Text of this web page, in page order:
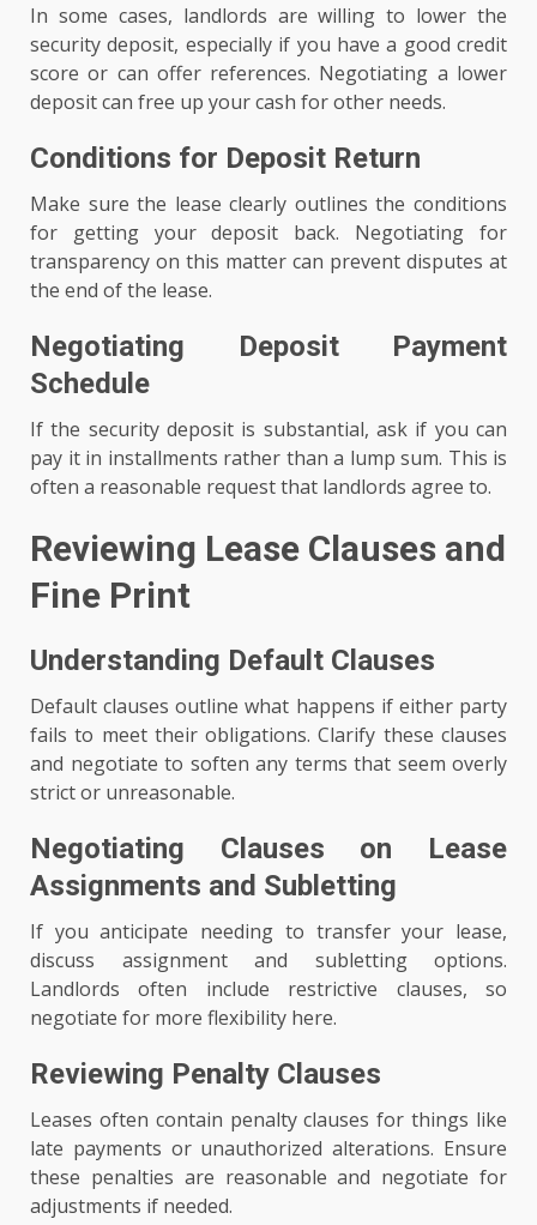
In some cases, landlords are willing to lower the
security deposit, especially if you have a good credit
score or can offer references. Negotiating a lower
deposit can free up your cash for other needs.
Conditions for Deposit Return
Make sure the lease clearly outlines the conditions
for getting your deposit back. Negotiating for
transparency on this matter can prevent disputes at
the end of the lease.
Negotiating Deposit Payment
Schedule
If the security deposit is substantial, ask if you can
pay it in installments rather than a lump sum. This is
often a reasonable request that landlords agree to.
Reviewing Lease Clauses and
Fine Print
Understanding Default Clauses
Default clauses outline what happens if either party
fails to meet their obligations. Clarify these clauses
and negotiate to soften any terms that seem overly
strict or unreasonable.
Negotiating Clauses on Lease
Assignments and Subletting
If you anticipate needing to transfer your lease,
discuss assignment and subletting options.
Landlords often include restrictive clauses, so
negotiate for more flexibility here.
Reviewing Penalty Clauses
Leases often contain penalty clauses for things like
late payments or unauthorized alterations. Ensure
these penalties are reasonable and negotiate for
adjustments if needed.